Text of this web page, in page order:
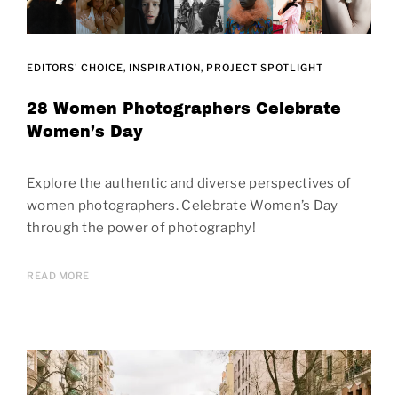
EDITORS' CHOICE INSPIRATION PROJECT SPOTLIGHT
28 Women Photographers Celebrate
Women’s Day
Explore the authentic and diverse perspectives of
women photographers. Celebrate Women’s Day
through the power of photography!
READ MORE